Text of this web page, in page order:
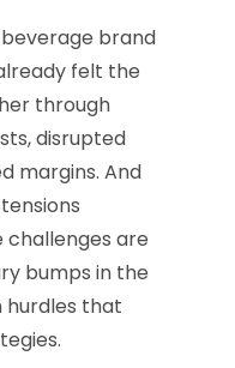
brand
felt the
through
disrupted
margins. And
challenges are
bumps in the
hurdles that